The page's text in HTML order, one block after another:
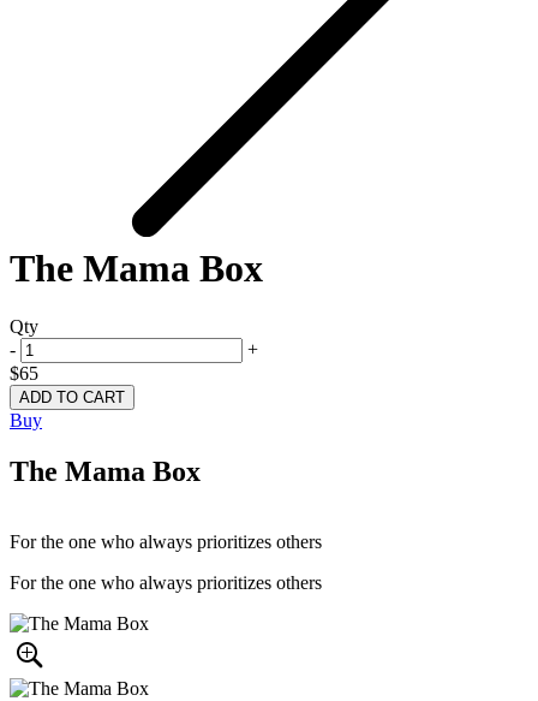
The Mama Box
Qty
-
+
$65
Buy
The Mama Box
For the one who always prioritizes others
For the one who always prioritizes others